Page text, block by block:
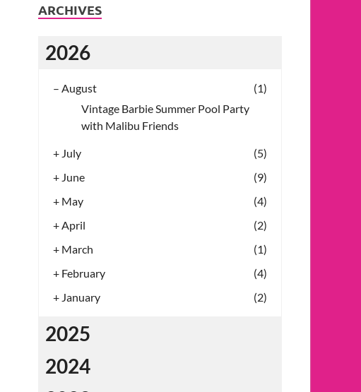
ARCHIVES
2026
– August
(1)
Vintage Barbie Summer Pool Party
with Malibu Friends
+ July
(5)
+ June
(9)
+ May
(4)
+ April
(2)
+ March
(1)
+ February
(4)
+ January (2)
2025
2024